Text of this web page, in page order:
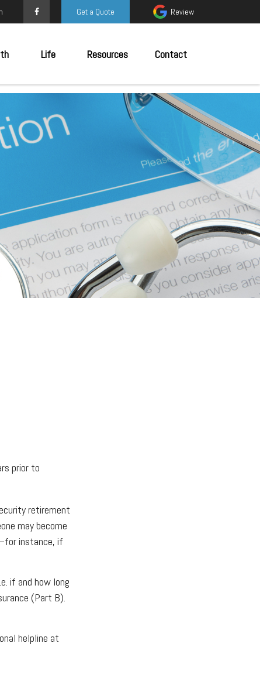
Get a Quote Review
Life Resources Contact
prior to
retirement
may become
instance, if
if and how long
(Part B).
helpline at